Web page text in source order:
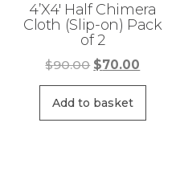
4’X4′ Half Chimera
Cloth (Slip-on) Pack
of 2
$90.00 Original
price
was:
$90.00.
$70.00
price
$70.00.
Add to basket